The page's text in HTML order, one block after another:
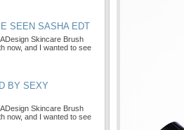
SEEN SASHA EDT
Skincare Brush
now, and I wanted to see
BY SEXY
Skincare Brush
now, and I wanted to see